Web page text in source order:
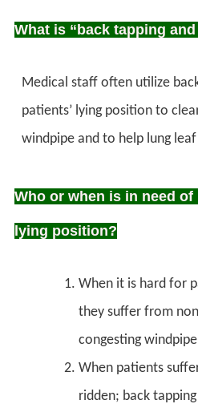
What is “back tapping
Medical staff often utilize
patients’ lying position to
windpipe and to help lung
Who or when is in need
lying position?
When it is hard for
they suffer from
congesting
When patients
ridden; back